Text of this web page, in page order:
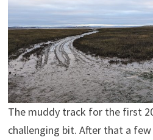
The muddy track for the first
challenging bit. After that a